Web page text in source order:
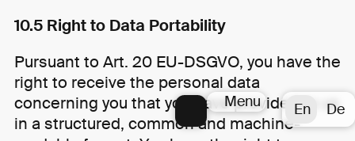
Menu En De
10.5 Right to Data Portability
Pursuant to Art. 20 EU-DSGVO, you have the
right to receive the personal data
concerning you that you have provided to us
in a structured, common and machine-